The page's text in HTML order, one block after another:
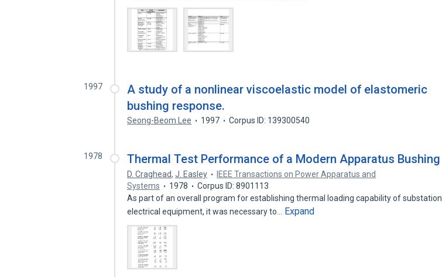
1997
A study of a nonlinear viscoelastic model of elastomeric
bushing response.
Seong-Beom Lee 1997 Corpus ID: 139300540
1978 Thermal Test Performance of a Modern Apparatus Bushing
D. Craghead,J. Easley
IEEE Transactions on Power Apparatus and
Systems
1978
Corpus ID: 8901113
As part of an overall program for establishing thermal loading capability of substation
electrical equipment, it was necessary to…
Expand